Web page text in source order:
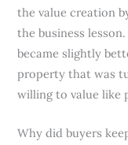
the value creation
the business
became slightly
property that was
willing to value like
Why did buyers